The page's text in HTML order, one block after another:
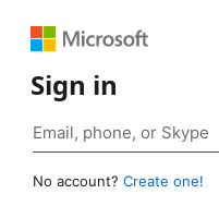
Sign in
No account? Create one!